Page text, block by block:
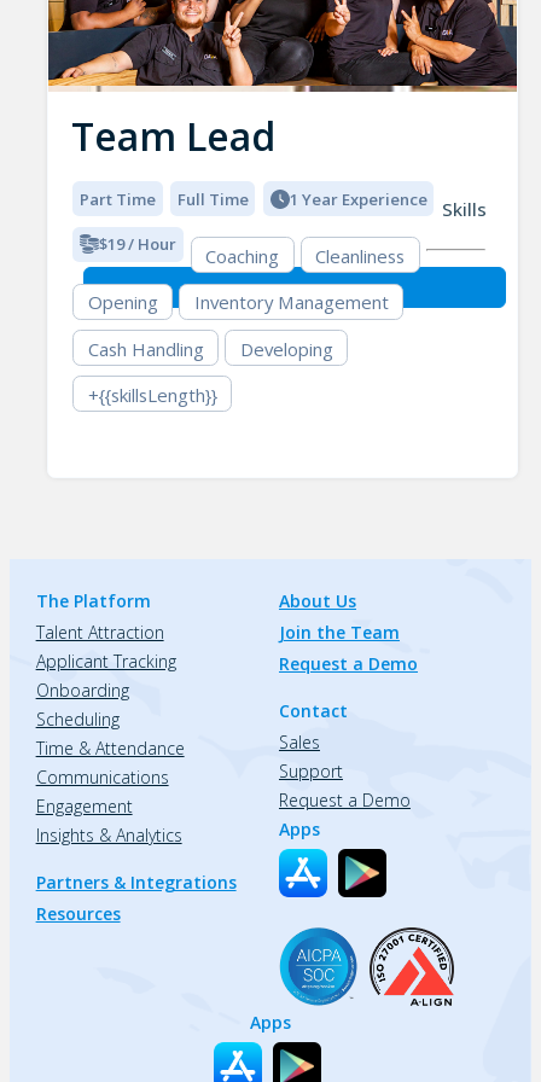
Team Lead
Part Time Full Time 1 Year Experience
$19 / Hour
Skills
Coaching
Cleanliness
Opening
Inventory Management
Cash Handling
Developing
+{{skillsLength}}
The Platform
Talent Attraction
Applicant Tracking
Onboarding
Scheduling
Time & Attendance
Communications
Engagement
Insights & Analytics
Partners & Integrations
Resources
About Us
Join the Team
Request a Demo
Contact
Sales
Support
Request a Demo
Apps
Apps